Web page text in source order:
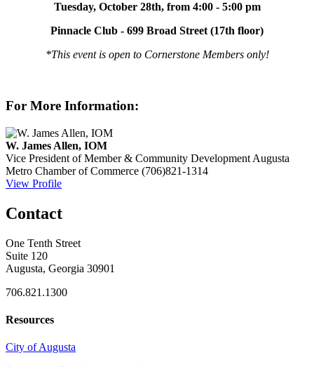
Tuesday, October 28th, from 4:00 - 5:00 pm
Pinnacle Club - 699 Broad Street (17th floor)
*This event is open to Cornerstone Members only!
For More Information:
W. James Allen, IOM
Vice President of Member & Community Development Augusta
Metro Chamber of Commerce (706)821-1314
View Profile
Contact
One Tenth Street
Suite 120
Augusta, Georgia 30901
706.821.1300
Resources
City of Augusta